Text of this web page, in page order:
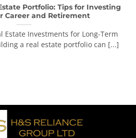
Portfolio: Tips for Investing
Career and Retirement
Estate Investments for Long-Term
a real estate portfolio can [...]